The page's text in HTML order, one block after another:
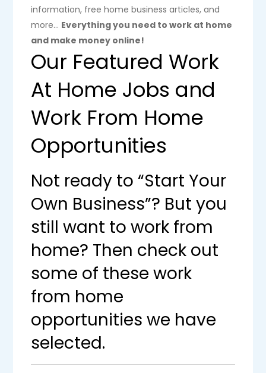
information, free home business articles, and
more… Everything you need to work at home
and make money online!
Our Featured Work
At Home Jobs and
Work From Home
Opportunities
Not ready to “Start Your
Own Business”? But you
still want to work from
home? Then check out
some of these work
from home
opportunities we have
selected.